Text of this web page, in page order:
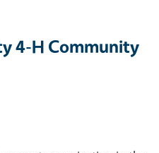
4-H Community